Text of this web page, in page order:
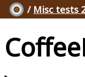
/ Misc tests